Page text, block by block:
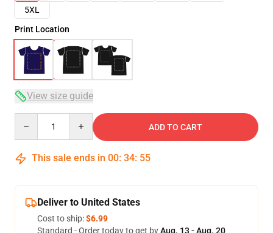
5XL
Print Location
View size guide
ADD TO CART
This sale ends in 00: 34: 54
Deliver to United States
Cost to ship:$6.99
Standard - Order today to get byAug. 13 - Aug. 20